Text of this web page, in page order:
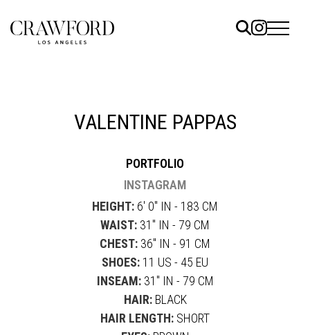
VALENTINE PAPPAS
PORTFOLIO
INSTAGRAM
HEIGHT: 6' 0" IN - 183 CM
WAIST: 31" IN - 79 CM
CHEST: 36" IN - 91 CM
SHOES: 11 US - 45 EU
INSEAM:31" IN - 79 CM
HAIR:BLACK
HAIR LENGTH: SHORT